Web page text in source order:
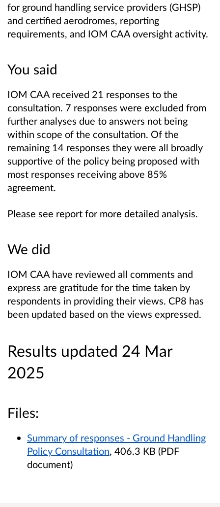
for ground handling service providers (GHSP)
and certified aerodromes, reporting
requirements, and IOM CAA oversight activity.
You said
IOM CAA received 21 responses to the
consultation. 7 responses were excluded from
further analyses due to answers not being
within scope of the consultation. Of the
remaining 14 responses they were all broadly
supportive of the policy being proposed with
most responses receiving above 85%
agreement.
Please see report for more detailed analysis.
We did
IOM CAA have reviewed all comments and
express are gratitude for the time taken by
respondents in providing their views. CP8 has
been updated based on the views expressed.
Results updated 24 Mar
2025
Files:
Summary of responses - Ground Handling
Policy Consultation, 406.3 KB (PDF
document)